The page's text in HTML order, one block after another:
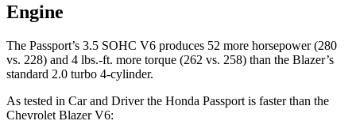
Engine
The Passport’s 3.5 SOHC V6 produces 52 more horsepower (280
vs. 228) and 4 lbs.-ft. more torque (262 vs. 258) than the Blazer’s
standard 2.0 turbo 4-cylinder.
As tested in Car and Driverthe Honda Passport is faster than the
Chevrolet Blazer V6: